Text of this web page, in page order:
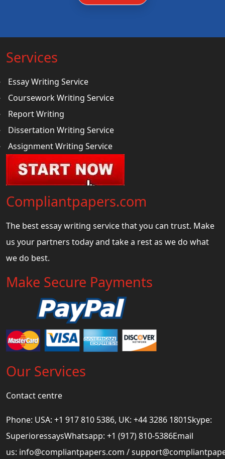
Services
Essay Writing Service
Coursework Writing Service
Report Writing
Dissertation Writing Service
Assignment Writing Service
Compliantpapers.com
The best essay writing service that you can trust. Make
us your partners today and take a rest as we do what
we do best.
Make Secure Payments
Our Services
Contact centre
Phone: USA: +1 917 810 5386, UK: +44 3286 1801Skype:
SuperioressaysWhatsapp: +1 (917) 810-5386Email
us: info@compliantpapers.com /